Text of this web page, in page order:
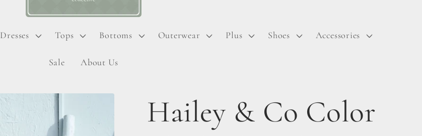
Dresses Tops Bottoms Outerwear Plus Shoes Accessories
Sale About Us
Hailey & Co Color